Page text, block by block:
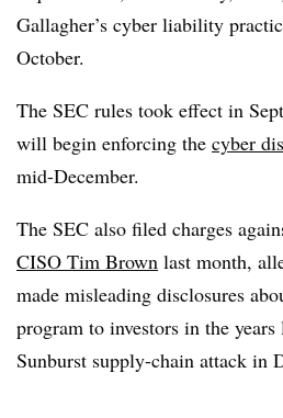
Gallagher’s cyber liability
October.
The SEC rules took effect in
will begin enforcing the cyber
mid-December.
The SEC also filed charges
CISO Tim Brown last month,
made misleading disclosures
program to investors in the
Sunburst supply-chain attack in